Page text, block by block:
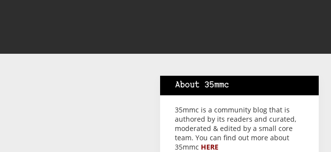
About 35mmc
35mmc is a community blog that is
authored by its readers and curated,
moderated & edited by a small core
team. You can find out more about
35mmc HERE